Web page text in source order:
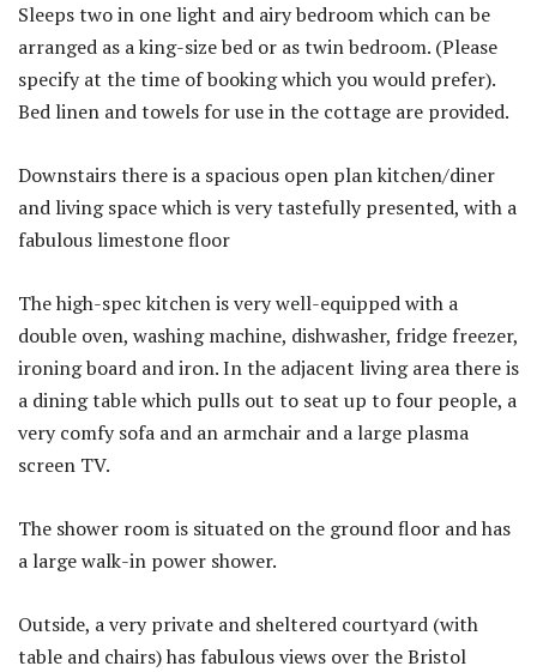
Sleeps two in one light and airy bedroom which can be
arranged as a king-size bed or as twin bedroom. (Please
specify at the time of booking which you would prefer).
Bed linen and towels for use in the cottage are provided.
Downstairs there is a spacious open plan kitchen/diner
and living space which is very tastefully presented, with a
fabulous limestone floor
The high-spec kitchen is very well-equipped with a
double oven, washing machine, dishwasher, fridge freezer,
ironing board and iron. In the adjacent living area there is
a dining table which pulls out to seat up to four people, a
very comfy sofa and an armchair and a large plasma
screen TV.
The shower room is situated on the ground floor and has
a large walk-in power shower.
Outside, a very private and sheltered courtyard (with
table and chairs) has fabulous views over the Bristol